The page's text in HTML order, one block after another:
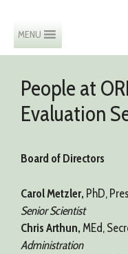
MENU
People at
Evaluation
Board of Directors
Carol Metzler, PhD,
Senior Scientist
Chris Arthun, MEd,
Administration